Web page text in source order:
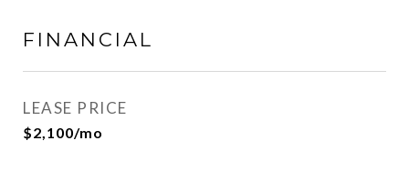
FINANCIAL
LEASE PRICE
$2,100/mo